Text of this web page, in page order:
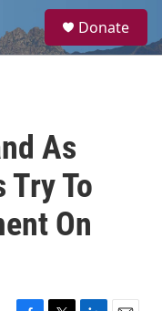
a
Donate
As
Try To
On